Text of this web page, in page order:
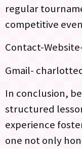
regular
competitive
Contact-
Gmail-
In conclusion,
structured
experience
one not only